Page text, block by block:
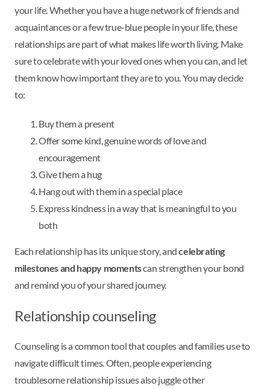
your life. Whether you have a huge network of friends and
acquaintances or a few true-blue people in your life, these
relationships are part of what makes life worth living. Make
sure to celebrate with your loved ones when you can, and let
them know how important they are to you. You may decide
to:
Buy them a present
Offer some kind, genuine words of love and
encouragement
Give them a hug
Hang out with them in a special place
Express kindness in a way that is meaningful to you
both
Each relationship has its unique story, andcelebrating
milestones and happy momentscan strengthen your bond
and remind you of your shared journey.
Relationship counseling
Counseling is a common tool that couples and families use to
navigate difficult times. Often, people experiencing
troublesome relationship issues also juggle other